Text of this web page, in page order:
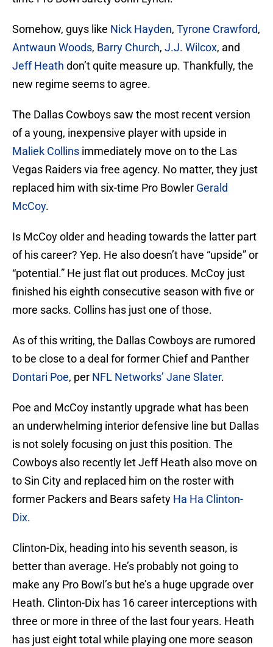
Somehow, guys like Nick Hayden, Tyrone Crawford,
Antwaun Woods, Barry Church, J.J. Wilcox, and
Jeff Heath don’t quite measure up. Thankfully, the
new regime seems to agree.
The Dallas Cowboys saw the most recent version
of a young, inexpensive player with upside in
Maliek Collins immediately move on to the Las
Vegas Raiders via free agency. No matter, they just
replaced him with six-time Pro Bowler Gerald
McCoy.
Is McCoy older and heading towards the latter part
of his career? Yep. He also doesn’t have “upside” or
“potential.” He just flat out produces. McCoy just
finished his eighth consecutive season with five or
more sacks. Collins has just one of those.
As of this writing, the Dallas Cowboys are rumored
to be close to a deal for former Chief and Panther
Dontari Poe, per NFL Networks’ Jane Slater.
Poe and McCoy instantly upgrade what has been
an underwhelming interior defensive line but Dallas
is not solely focusing on just this position. The
Cowboys also recently let Jeff Heath also move on
to Sin City and replaced him on the roster with
former Packers and Bears safety Ha Ha Clinton-
Dix.
Clinton-Dix, heading into his seventh season, is
better than average. He’s probably not going to
make any Pro Bowl’s but he’s a huge upgrade over
Heath. Clinton-Dix has 16 career interceptions with
three or more in three of the last four years. Heath
has just eight total while playing one more season